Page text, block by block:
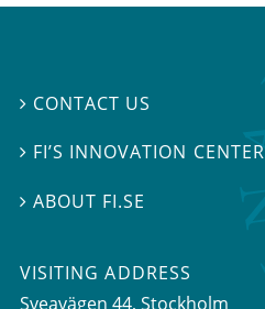
 CONTACT US
 FI’S INNOVATION CENTER
 ABOUT FI.SE
VISITING ADDRESS
Sveavägen 44, Stockholm